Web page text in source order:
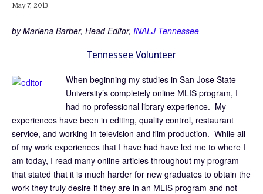
May 7, 2013
by Marlena Barber, Head Editor, INALJ Tennessee
Tennessee Volunteer
When beginning my studies in San Jose State
University’s completely online MLIS program, I
had no professional library experience. My
experiences have been in editing, quality control, restaurant
service, and working in television and film production. While all
of my work experiences that I have had have led me to where I
am today, I read many online articles throughout my program
that stated that it is much harder for new graduates to obtain the
work they truly desire if they are in an MLIS program and not